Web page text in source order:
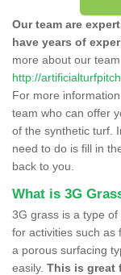
Our team are
have years of
more about our
http://
For more
team who can offer
of the synthetic turf.
need to do is fill in
back to you.
What is 3G
3G grass is a type
for activities such as
a porous surfacing
easily. This is great